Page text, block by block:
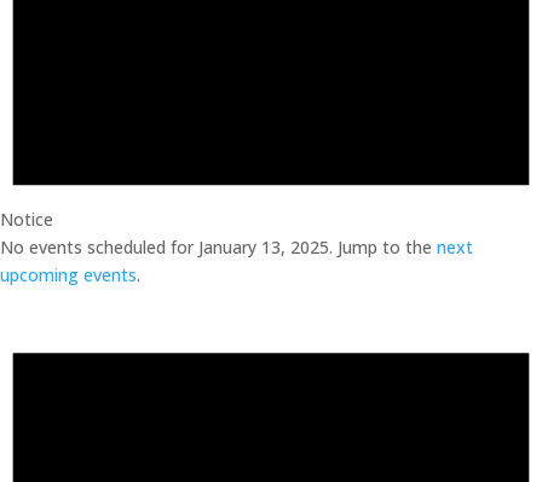
Notice
No events scheduled for January 13, 2025. Jump to the next
upcoming events.